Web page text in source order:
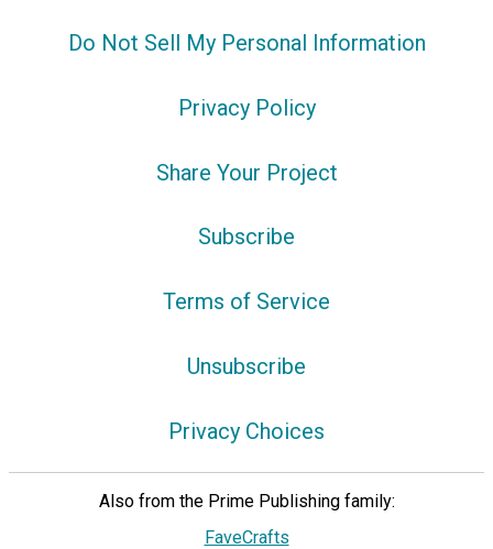
Do Not Sell My Personal Information
Privacy Policy
Share Your Project
Subscribe
Terms of Service
Unsubscribe
Privacy Choices
Also from the Prime Publishing family:
FaveCrafts